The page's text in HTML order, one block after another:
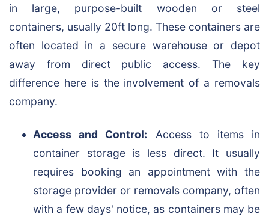
in large, purpose-built wooden or steel
containers, usually 20ft long. These containers are
often located in a secure warehouse or depot
away from direct public access. The key
difference here is the involvement of a removals
company.
Access and Control: Access to items in
container storage is less direct. It usually
requires booking an appointment with the
storage provider or removals company, often
with a few days' notice, as containers may be